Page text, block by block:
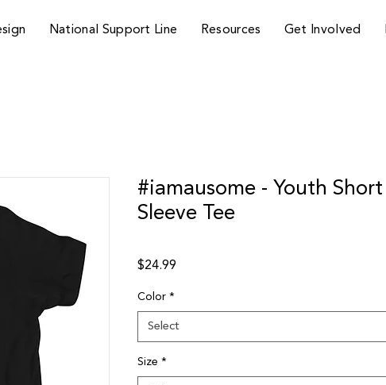
National Support Line Resources Get Involved
#iamausome - Youth Short
Sleeve Tee
$24.99
Color *
Select
Size *